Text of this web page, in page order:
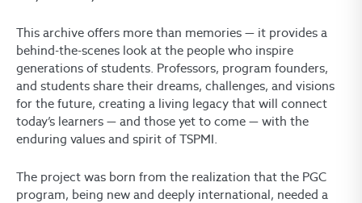
This archive offers more than memories — it provides a
behind-the-scenes look at the people who inspire
generations of students. Professors, program founders,
and students share their dreams, challenges, and visions
for the future, creating a living legacy that will connect
today’s learners — and those yet to come — with the
enduring values and spirit of TSPMI.
The project was born from the realization that the PGC
program, being new and deeply international, needed a